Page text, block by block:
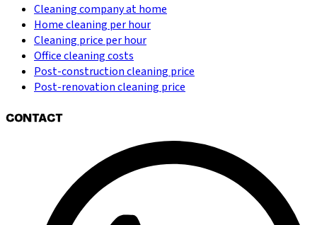
Cleaning company at home
Home cleaning per hour
Cleaning price per hour
Office cleaning costs
Post-construction cleaning price
Post-renovation cleaning price
CONTACT